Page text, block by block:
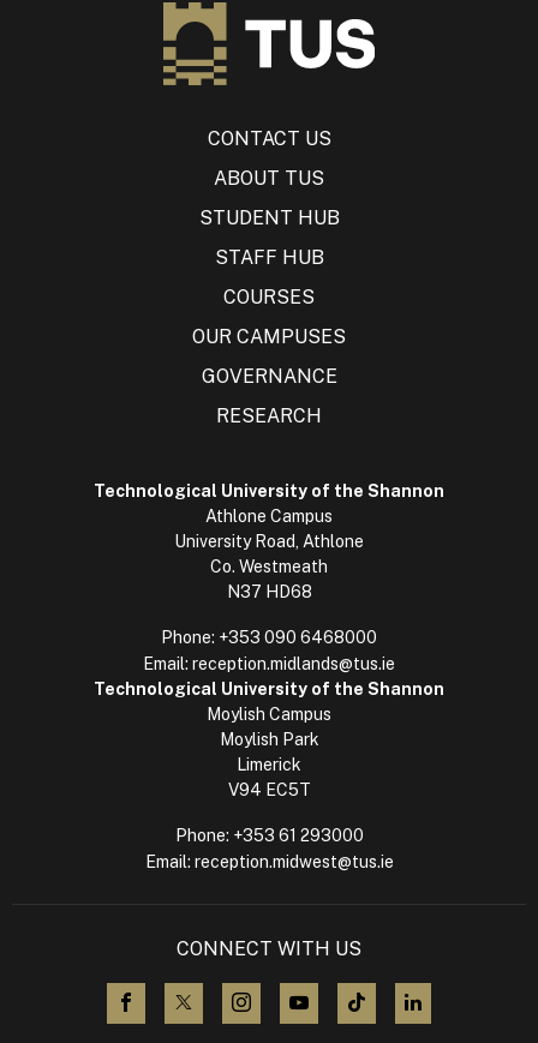
CONTACT US
ABOUT TUS
STUDENT HUB
STAFF HUB
COURSES
OUR CAMPUSES
GOVERNANCE
RESEARCH
Technological University of the Shannon
Athlone Campus
University Road, Athlone
Co. Westmeath
N37 HD68
Phone: +353 090 6468000
Email: reception.midlands@tus.ie
Technological University of the Shannon
Moylish Campus
Moylish Park
Limerick
V94 EC5T
Phone: +353 61 293000
Email: reception.midwest@tus.ie
CONNECT WITH US
visit us on Facebook
visit us on X (Twitter)
visit us on Instagram
visit us on YouTube
visit us on TikTok